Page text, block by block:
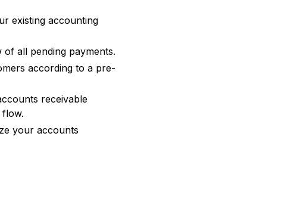
existing accounting
all pending payments.
according to a pre-
receivable
your accounts